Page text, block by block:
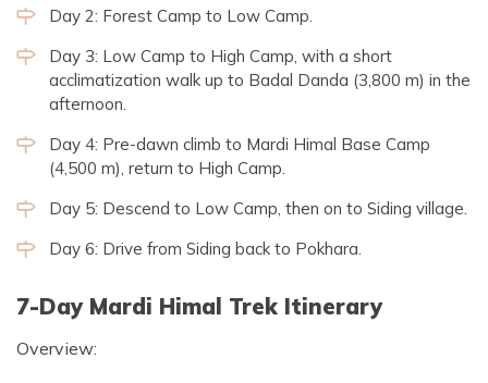
Day 2: Forest Camp to Low Camp.
Day 3: Low Camp to High Camp, with a short
acclimatization walk up to Badal Danda (3,800 m) in the
afternoon.
Day 4: Pre-dawn climb to Mardi Himal Base Camp
(4,500 m), return to High Camp.
Day 5: Descend to Low Camp, then on to Siding village.
Day 6: Drive from Siding back to Pokhara.
7-Day Mardi Himal Trek Itinerary
Overview: